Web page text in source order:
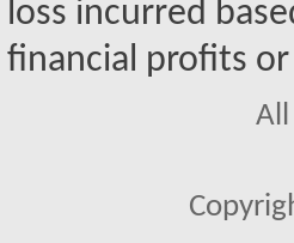
loss incurred
financial profits